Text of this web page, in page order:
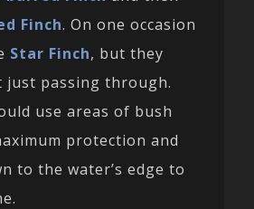
Finch. On one occasion
Star Finch, but they
just passing through.
use areas of bush
protection and
to the water’s edge to